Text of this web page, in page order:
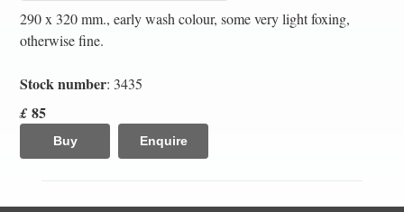
290 x 320 mm., early wash colour, some very light foxing,
otherwise fine.
Stock number: 3435
£ 85
Buy Enquire